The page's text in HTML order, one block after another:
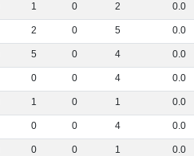
1 0 2 0.0
2 0 5 0.0
5 0 4 0.0
0 0 4 0.0
1 0 1 0.0
0 0 4 0.0
0 0 1 0.0